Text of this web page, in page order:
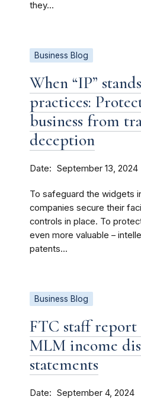
they...
Business Blog
When “IP”
practices:
business from
deception
Date September 13, 2024
To safeguard the widgets
companies secure their
controls in place. To
even more valuable –
patents...
Business Blog
FTC staff report
MLM income
statements
Date September 4, 2024